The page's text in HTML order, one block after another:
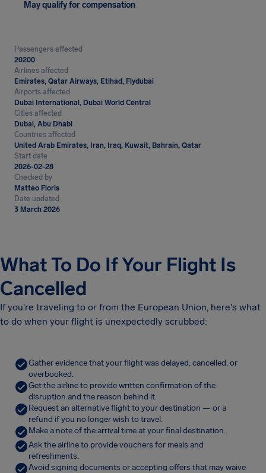
May qualify for compensation
Passengers affected
20200
Airlines affected
Emirates, Qatar Airways, Etihad, Flydubai
Airports affected
Dubai International, Dubai World Central
Cities affected
Dubai, Abu Dhabi
Countries affected
United Arab Emirates, Iran, Iraq, Kuwait, Bahrain, Qatar
Start date
2026-02-28
Checked by
Matteo Floris
Date updated
3 March 2026
What To Do If Your Flight Is
Cancelled
If you're traveling to or from the European Union, here's what
to do when your flight is unexpectedly scrubbed:
Gather evidence that your flight was delayed, cancelled, or
overbooked.
Get the airline to provide written confirmation of the
disruption and the reason behind it.
Request an alternative flight to your destination — or a
refund if you no longer wish to travel.
Make a note of the arrival time at your final destination.
Ask the airline to provide vouchers for meals and
refreshments.
Avoid signing documents or accepting offers that may waive